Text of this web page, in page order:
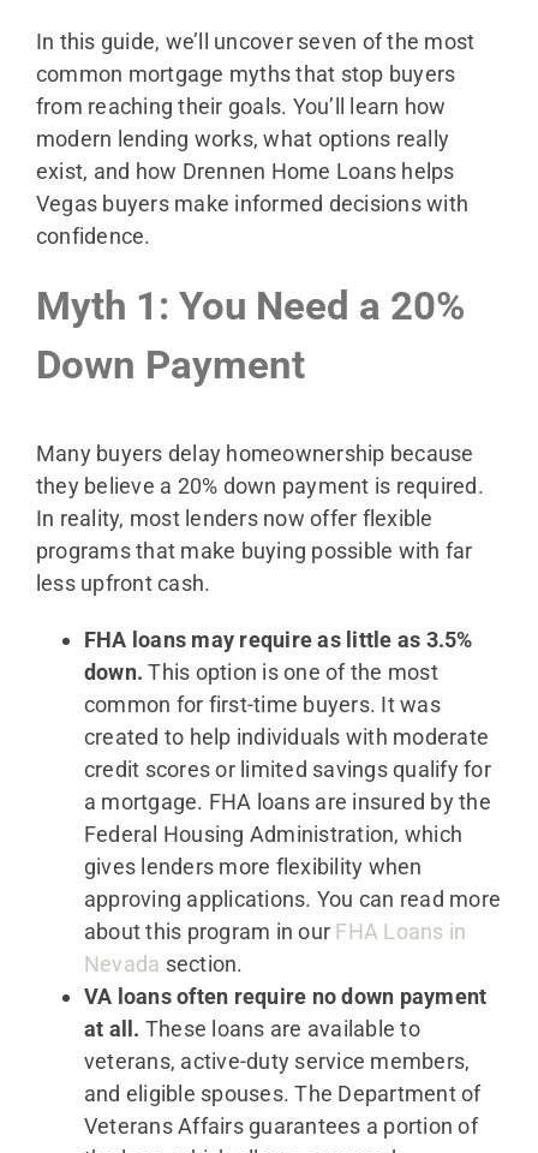
In this guide, we’ll uncover seven of the most
common mortgage myths that stop buyers
from reaching their goals. You’ll learn how
modern lending works, what options really
exist, and how Drennen Home Loans helps
Vegas buyers make informed decisions with
confidence.
Myth 1: You Need a 20%
Down Payment
Many buyers delay homeownership because
they believe a 20% down payment is required.
In reality, most lenders now offer flexible
programs that make buying possible with far
less upfront cash.
FHA loans may require as little as 3.5%
down. This option is one of the most
common for first-time buyers. It was
created to help individuals with moderate
credit scores or limited savings qualify for
a mortgage. FHA loans are insured by the
Federal Housing Administration, which
gives lenders more flexibility when
approving applications. You can read more
about this program in our FHA Loans in
Nevada section.
VA loans often require no down payment
at all. These loans are available to
veterans, active-duty service members,
and eligible spouses. The Department of
Veterans Affairs guarantees a portion of